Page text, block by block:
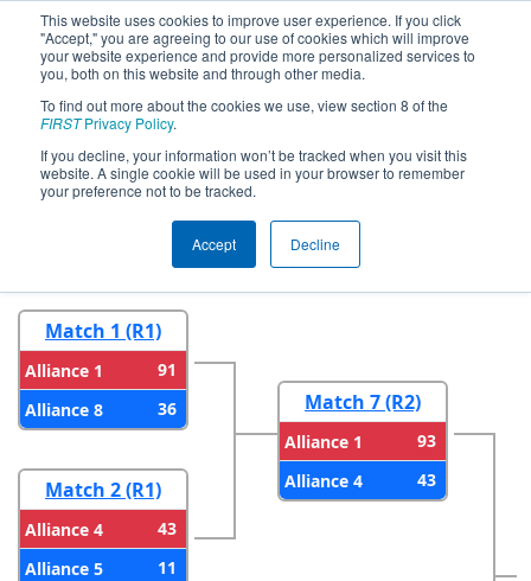
This website uses cookies to improve user experience. If you click
"Accept," you are agreeing to our use of cookies which will improve
your website experience and provide more personalized services to
you, both on this website and through other media.
To find out more about the cookies we use, view section 8 of the
FIRSTPrivacy Policy.
If you decline, your information won’t be tracked when you visit this
website. A single cookie will be used in your browser to remember
your preference not to be tracked.
Accept Decline
2024Playoff Results - İstanbul
Regional
Round 2
Match 1 (R1)
Alliance 1
91
Alliance 8
36
Match 2 (R1)
Alliance 4
43
Alliance 5
11
Match 7 (R2)
Alliance 1
93
Alliance 4
43